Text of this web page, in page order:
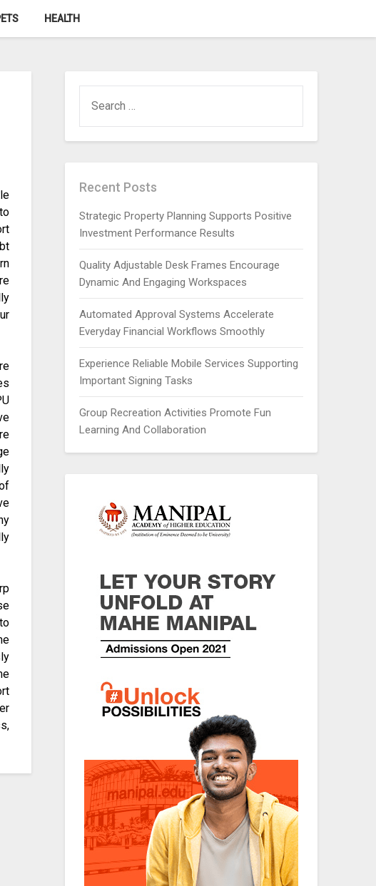
HEALTH
FOR:
Recent Posts
Strategic Property Planning Supports Positive
Investment Performance Results
Quality Adjustable Desk Frames Encourage
Dynamic And Engaging Workspaces
Automated Approval Systems Accelerate
Everyday Financial Workflows Smoothly
Experience Reliable Mobile Services Supporting
Important Signing Tasks
Group Recreation Activities Promote Fun
Learning And Collaboration